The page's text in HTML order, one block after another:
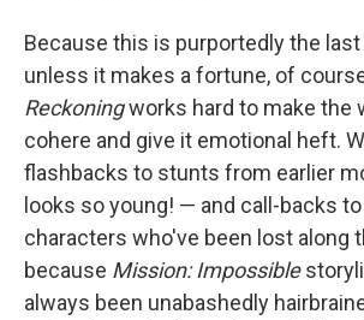
Because this is purportedly the
unless it makes a fortune, of
Reckoningworks hard to make the
cohere and give it emotional heft.
flashbacks to stunts from earlier
looks so young! — and call-backs
characters who've been lost along
because Mission: Impossible
always been unabashedly